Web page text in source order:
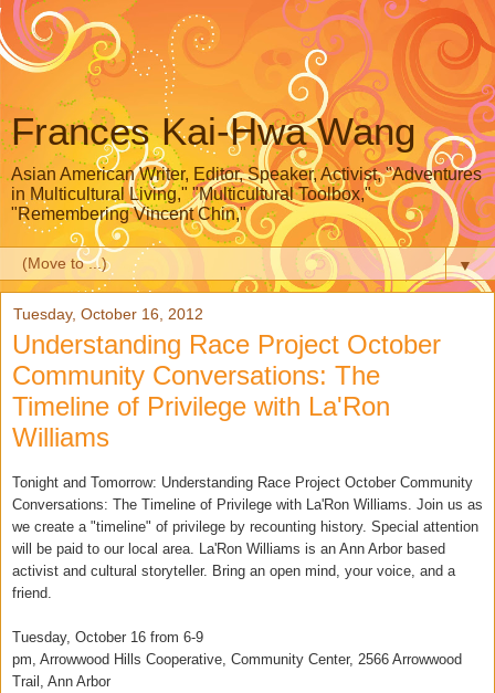
Frances Kai-Hwa Wang
Asian American Writer, Editor, Speaker, Activist, "Adventures
in Multicultural Living," "Multicultural Toolbox,"
"Remembering Vincent Chin,"
▼
Tuesday, October 16, 2012
Understanding Race Project October
Community Conversations: The
Timeline of Privilege with La'Ron
Williams
Tonight and Tomorrow: Understanding Race Project October Community
Conversations: The Timeline of Privilege with La'Ron Williams. Join us as
we create a "timeline" of privilege by recounting history. Special attention
will be paid to our local area. La'Ron Williams is an Ann Arbor based
activist and cultural storyteller. Bring an open mind, your voice, and a
friend.
Tuesday, October 16 from 6-9
pm, Arrowwood Hills Cooperative, Community Center, 2566 Arrowwood
Trail, Ann Arbor